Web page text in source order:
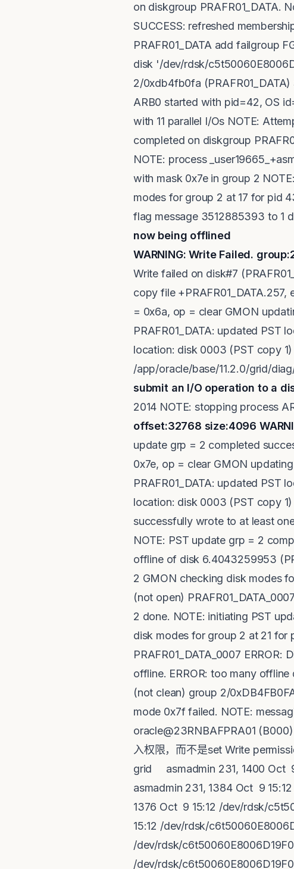
on diskgroup PRAFR01_DATA.
SUCCESS: refreshed
PRAFR01_DATA add failgroup
disk '/dev/rdsk/
2/0xdb4fb0fa
ARB0 started with pid=42, OS
with 11 parallel I/Os NOTE:
completed on diskgroup
NOTE: process
with mask 0x7e in group 2
modes for group 2 at 17 for pid
flag message 3512885393 to 1
now being offlined
WARNING: Write Failed.
Write failed on disk#7
copy file
= 0x6a, op = clear GMON
PRAFR01_DATA: updated PST
location: disk 0003 (PST copy
/app/oracle/base/11.2.0/grid/
submit an I/O operation to a
2014 NOTE: stopping process
offset:32768 size:4096
update grp = 2 completed
0x7e, op = clear GMON
PRAFR01_DATA: updated PST
location: disk 0003 (PST copy
successfully wrote to at least
NOTE: PST update grp = 2
offline of disk 6.4043259953
2 GMON checking disk modes
(not open)
2 done. NOTE: initiating PST
disk modes for group 2 at 21
PRAFR01_DATA_0007
offline. ERROR: too many
(not clean) group 2/
mode 0x7f failed. NOTE:
oracle@23RNBAFPRA01 (B000)
入权限，而不是set Write
grid asmadmin 231, 1400 Oct
asmadmin 231, 1384 Oct 9
1376 Oct 9 15:12 /dev/rdsk/
15:12 /dev/rdsk/
/dev/rdsk/
/dev/rdsk/